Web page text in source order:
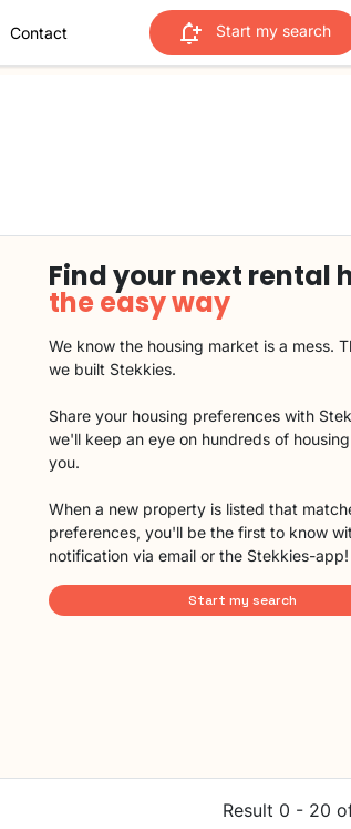
Contact Start my search
Find your next rental
the easy way
We know the housing market is a mess.
we built Stekkies.
Share your housing preferences with
we'll keep an eye on hundreds of
you.
When a new property is listed that
preferences, you'll be the first to know
notification via email or the Stekkies-app!
Start my search
Result 0 - 20